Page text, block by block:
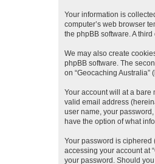
Your information is
computer’s web browser
the phpBB software. A
We may also create
phpBB software. The
on “Geocaching Australia”
Your account will at a bare
valid email address
user name, your
have the option of what
Your password is ciphered
accessing your account at
your password. Should